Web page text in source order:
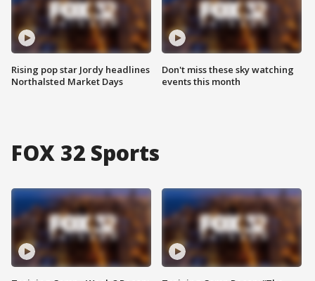
Rising pop star Jordy headlines
Northalsted Market Days
Don't miss these sky watching
events this month
FOX 32 Sports